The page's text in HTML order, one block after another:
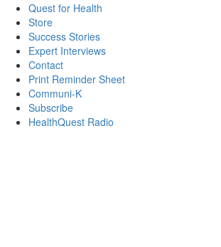
Quest for Health
Store
Success Stories
Expert Interviews
Contact
Print Reminder Sheet
Communi-K
Subscribe
HealthQuest Radio